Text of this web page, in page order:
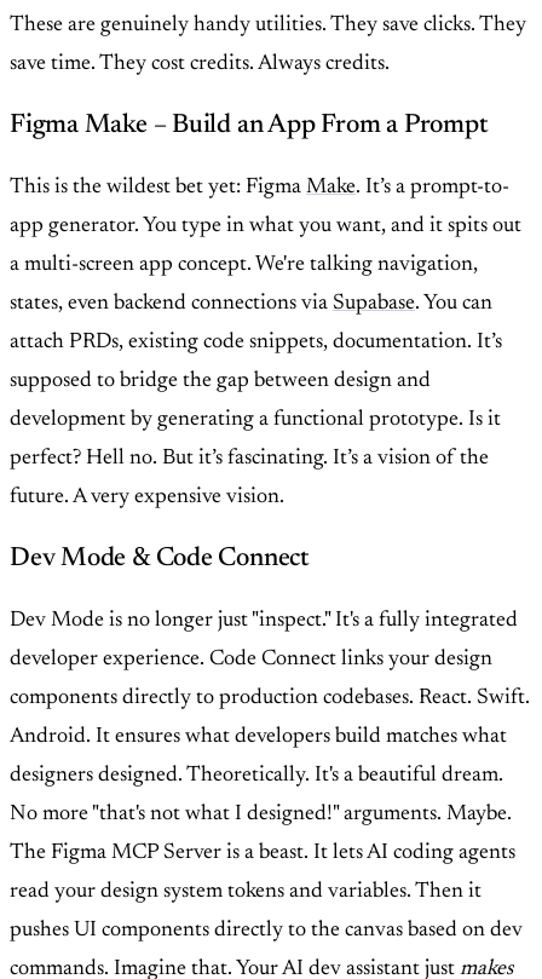
These are genuinely handy utilities. They save clicks. They
save time. They cost credits. Always credits.
Figma Make – Build an App From a Prompt
This is the wildest bet yet: Figma Make. It’s a prompt-to-
app generator. You type in what you want, and it spits out
a multi-screen app concept. We're talking navigation,
states, even backend connections via Supabase. You can
attach PRDs, existing code snippets, documentation. It’s
supposed to bridge the gap between design and
development by generating a functional prototype. Is it
perfect? Hell no. But it’s fascinating. It’s a vision of the
future. A very expensive vision.
Dev Mode & Code Connect
Dev Mode is no longer just "inspect." It's a fully integrated
developer experience. Code Connect links your design
components directly to production codebases. React. Swift.
Android. It ensures what developers build matches what
designers designed. Theoretically. It's a beautiful dream.
No more "that's not what I designed!" arguments. Maybe.
The Figma MCP Server is a beast. It lets AI coding agents
read your design system tokens and variables. Then it
pushes UI components directly to the canvas based on dev
commands. Imagine that. Your AI dev assistant just makes